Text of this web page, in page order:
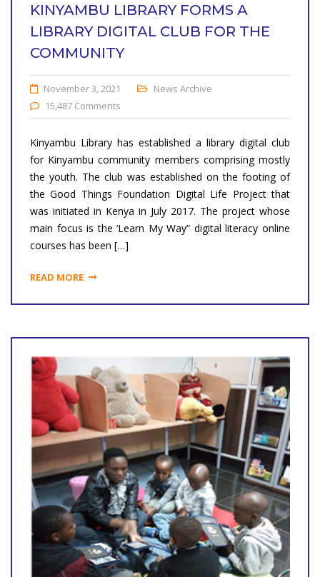
KINYAMBU LIBRARY FORMS A
LIBRARY DIGITAL CLUB FOR THE
COMMUNITY
November 3, 2021
News Archive
15,487 Comments
Kinyambu Library has established a library digital club
for Kinyambu community members comprising mostly
the youth. The club was established on the footing of
the Good Things Foundation Digital Life Project that
was initiated in Kenya in July 2017. The project whose
main focus is the ‘Learn My Way” digital literacy online
courses has been […]
READ MORE